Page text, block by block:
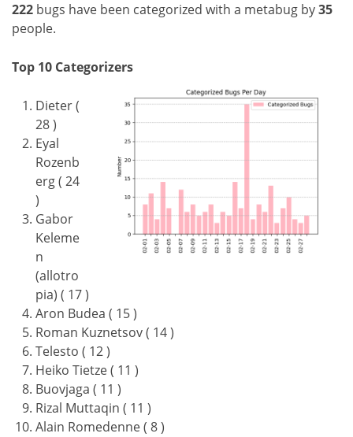
222 bugs have been categorized with a metabug by35
people.
Top 10 Categorizers
Dieter (
28 )
Eyal
Rozenb
erg ( 24
)
Gabor
Keleme
n
(allotro
pia) ( 17 )
Aron Budea ( 15 )
Roman Kuznetsov ( 14 )
Telesto ( 12 )
Heiko Tietze ( 11 )
Buovjaga ( 11 )
Rizal Muttaqin ( 11 )
Alain Romedenne ( 8 )